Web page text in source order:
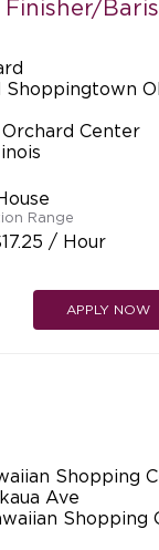
Finisher/
Center
Range
/ Hour
APPLY NOW
Shopping
Ave
Shopping